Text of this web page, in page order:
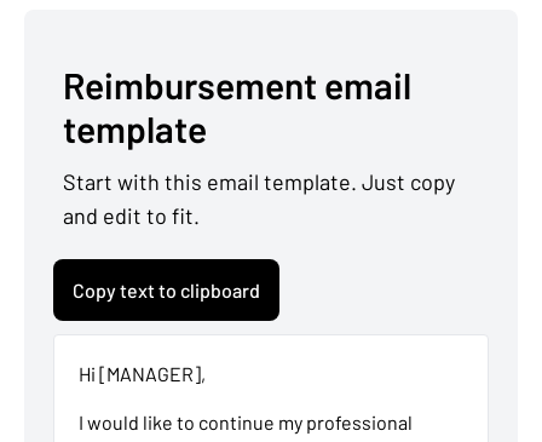
Reimbursement email
template
Start with this email template. Just copy
and edit to fit.
Copy text to clipboard
Hi [MANAGER],
I would like to continue my professional